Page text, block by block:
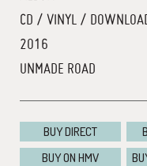
CD / VINYL /
2016
UNMADE ROAD
BUY DIRECT
BUY ON HMV